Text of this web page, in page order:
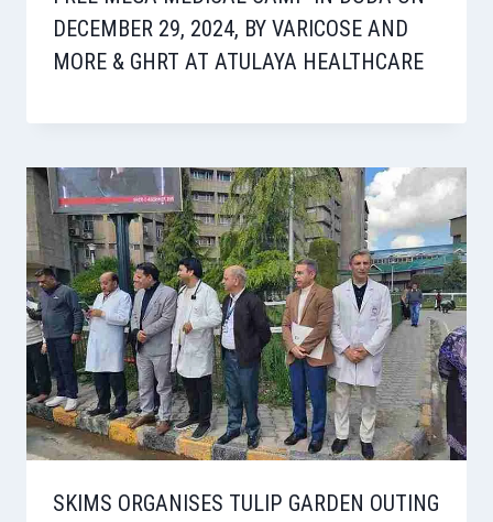
DECEMBER 29, 2024, BY VARICOSE AND
MORE & GHRT AT ATULAYA HEALTHCARE
SKIMS ORGANISES TULIP GARDEN OUTING